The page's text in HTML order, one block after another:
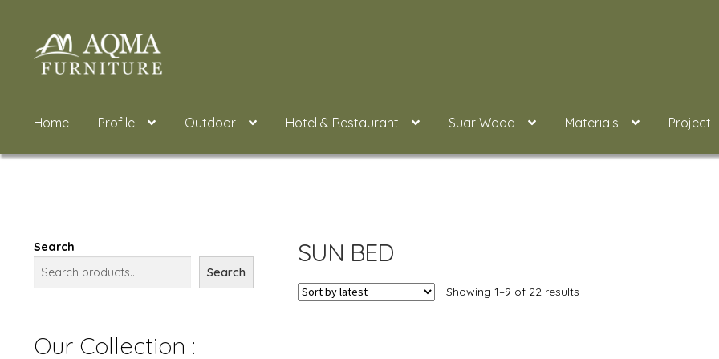
Skip
to
Skip
to
Home Profile Outdoor Hotel & Restaurant Suar Wood Materials Project
SUN BED
Showing 1–9 of 22 results
Search
Search
Our Collection :